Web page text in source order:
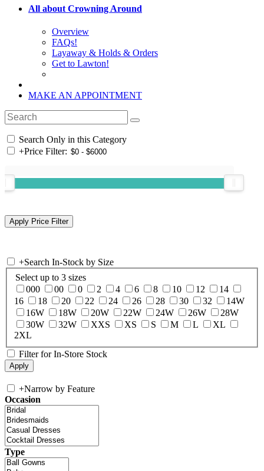
All about Crowning Around
Overview
FAQs!
Layaway & Holds & Orders
Get to Lawton!
MAKE AN APPOINTMENT
Search Only in this Category
+Price Filter:
+Search In-Stock by Size
Select up to 3 sizes
000
00 0 2 4 6 8 10 12
14
16
18 20 22 24 26 28 30 32
14W
16W
18W 20W 22W 24W 26W
28W
30W
32W XXS XS S M L
XL
2XL
Filter for In-Store Stock
+Narrow by Feature
Occasion
Type